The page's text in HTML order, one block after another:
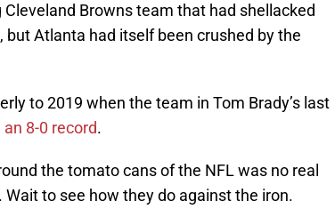
Browns team that had shellacked
Atlanta had itself been crushed by the
to 2019 when the team in Tom Brady’s last
8-0 record.
the tomato cans of the NFL was no real
to see how they do against the iron.